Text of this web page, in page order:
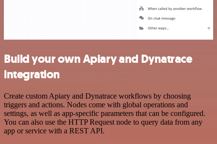
Build your own Apiary and Dynatrace
integration
Create custom Apiary and Dynatrace workflows by choosing
triggers and actions. Nodes come with global operations and
settings, as well as app-specific parameters that can be configured.
You can also use the HTTP Request node to query data from any
app or service with a REST API.